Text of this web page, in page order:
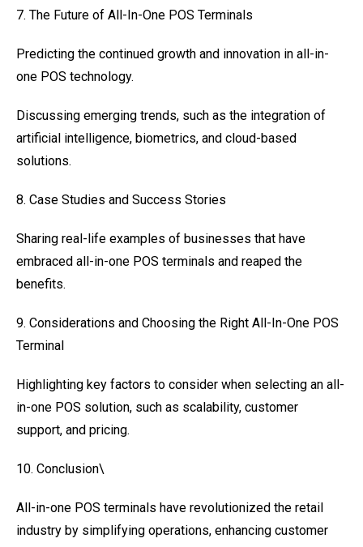
7. The Future of All-In-One POS Terminals
Predicting the continued growth and innovation in all-in-
one POS technology.
Discussing emerging trends, such as the integration of
artificial intelligence, biometrics, and cloud-based
solutions.
8. Case Studies and Success Stories
Sharing real-life examples of businesses that have
embraced all-in-one POS terminals and reaped the
benefits.
9. Considerations and Choosing the Right All-In-One POS
Terminal
Highlighting key factors to consider when selecting an all-
in-one POS solution, such as scalability, customer
support, and pricing.
10. Conclusion\
All-in-one POS terminals have revolutionized the retail
industry by simplifying operations, enhancing customer